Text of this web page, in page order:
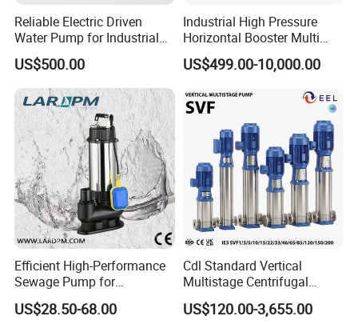
Reliable Electric Driven
Water Pump for Industrial
US$500.00
Industrial High Pressure
Horizontal Booster Multi
Stage Dewatering Mining
Water Centrifugal Pump
US$499.00-10,000.00
Efficient High-Performance
Sewage Pump for
Residential and Commercial
Use
US$28.50-68.00
Cdl Standard Vertical
Multistage Centrifugal
Pump Equivalent to Lowara
Sv RO Austrial
US$120.00-3,655.00